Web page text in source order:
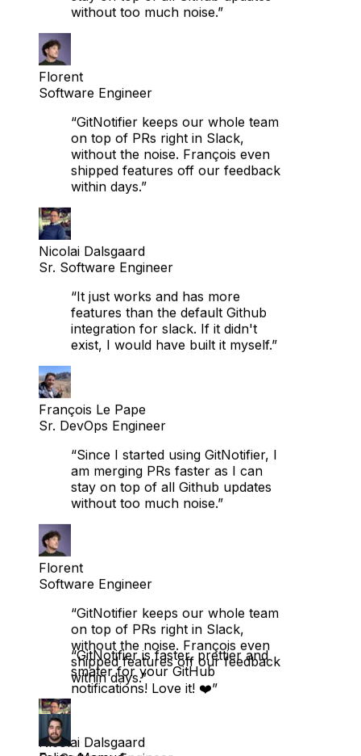
Florent
Software Engineer
“GitNotifier keeps our whole team
on top of PRs right in Slack,
without the noise. François even
shipped features off our feedback
within days.”
Nicolai Dalsgaard
Sr. Software Engineer
“It just works and has more
features than the default Github
integration for slack. If it didn't
exist, I would have built it myself.”
François Le Pape
Sr. DevOps Engineer
“Since I started using GitNotifier, I
am merging PRs faster as I can
stay on top of all Github updates
without too much noise.”
Florent
Software Engineer
“GitNotifier keeps our whole team
on top of PRs right in Slack,
without the noise. François even
shipped features off our feedback
within days.”
Nicolai Dalsgaard
Sr. Software Engineer
“GitNotifier is faster, prettier and
smater for your GitHub